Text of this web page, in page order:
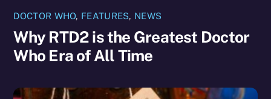
DOCTOR WHO, FEATURES, NEWS
Why RTD2 is the Greatest Doctor
Who Era of All Time